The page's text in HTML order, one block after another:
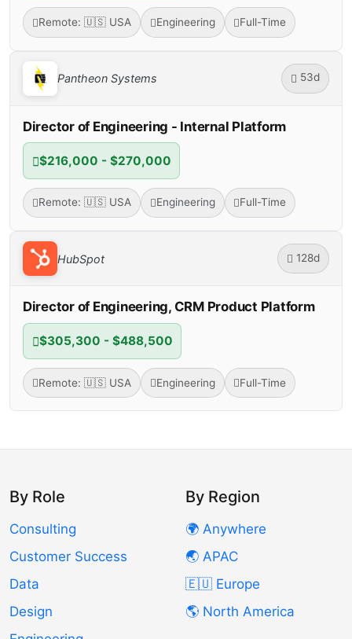
Remote: 🇺🇸 USA Engineering Full-Time
Pantheon Systems 53d
Director of Engineering - Internal Platform
$216,000 - $270,000
Remote: 🇺🇸 USA Engineering Full-Time
HubSpot 128d
Director of Engineering, CRM Product Platform
$305,300 - $488,500
Remote: 🇺🇸 USA Engineering Full-Time
By Role
Consulting
Customer Success
Data
Design
By Region
🌍 Anywhere
🌏 APAC
🇪🇺 Europe
🌎 North America